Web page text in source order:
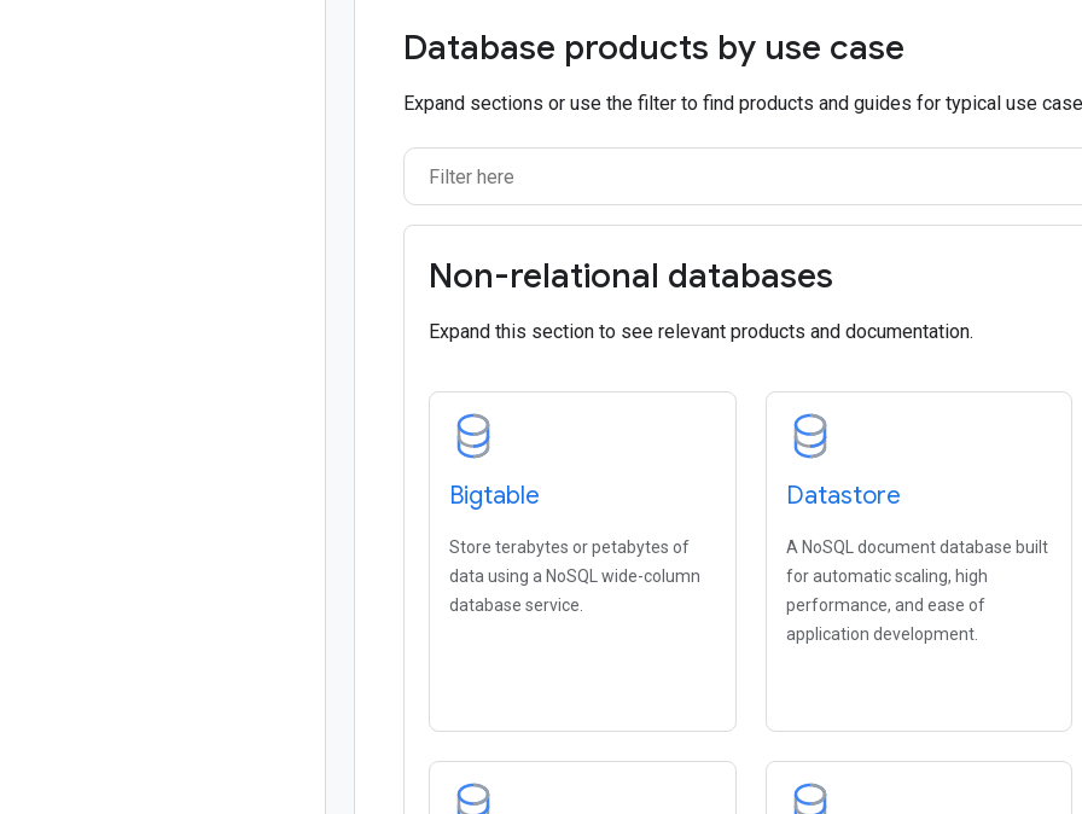
Database products by use case
Expand sections or use the filter to find products and guides for typical use
Non-relational databases
Expand this section to see relevant products and documentation.
Bigtable
Store terabytes or petabytes of
data using a NoSQL wide-column
database service.
Datastore
A NoSQL document database built
for automatic scaling, high
performance, and ease of
application development.